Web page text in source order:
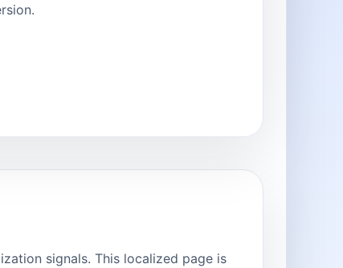
signals. This localized page is